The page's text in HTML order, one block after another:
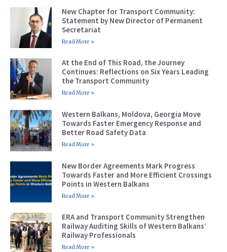
New Chapter for Transport Community:
Statement by New Director of Permanent
Secretariat
Read More »
At the End of This Road, the Journey
Continues: Reflections on Six Years Leading
the Transport Community
Read More »
Western Balkans, Moldova, Georgia Move
Towards Faster Emergency Response and
Better Road Safety Data
Read More »
New Border Agreements Mark Progress
Towards Faster and More Efficient Crossings
Points in Western Balkans
Read More »
ERA and Transport Community Strengthen
Railway Auditing Skills of Western Balkans’
Railway Professionals
Read More »